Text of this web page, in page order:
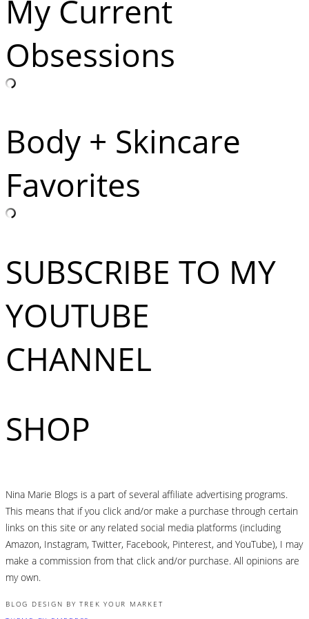
My Current
Obsessions
Body + Skincare
Favorites
SUBSCRIBE TO MY
YOUTUBE
CHANNEL
SHOP
Nina Marie Blogs is a part of several affiliate advertising programs.
This means that if you click and/or make a purchase through certain
links on this site or any related social media platforms (including
Amazon, Instagram, Twitter, Facebook, Pinterest, and YouTube), I may
make a commission from that click and/or purchase. All opinions are
my own.
BLOG DESIGN BY TREK YOUR MARKET